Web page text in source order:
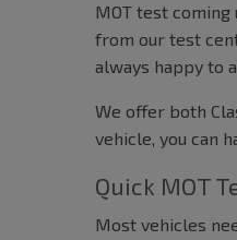
MOT test
from our test
always happy to
We offer both
vehicle, you can
Quick MOT
Most vehicles